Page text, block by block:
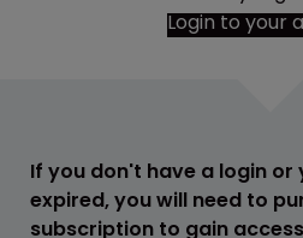
Login to your
If you don't have a login or
expired, you will need to
subscription to gain